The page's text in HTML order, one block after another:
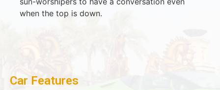
when the top is down.
Car Features